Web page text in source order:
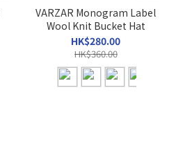
VARZAR Monogram Label
Wool Knit Bucket Hat
HK$280.00
HK$360.00